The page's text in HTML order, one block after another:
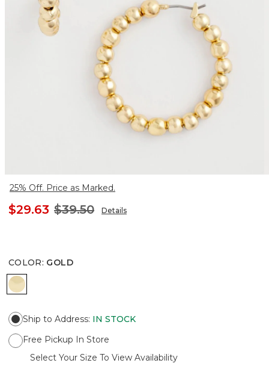
25% Off. Price as Marked.
$29.63 $39.50 Details
COLOR: GOLD
GOLD
Ship to Address: IN STOCK
Free Pickup In Store
Select Your Size To View Availability